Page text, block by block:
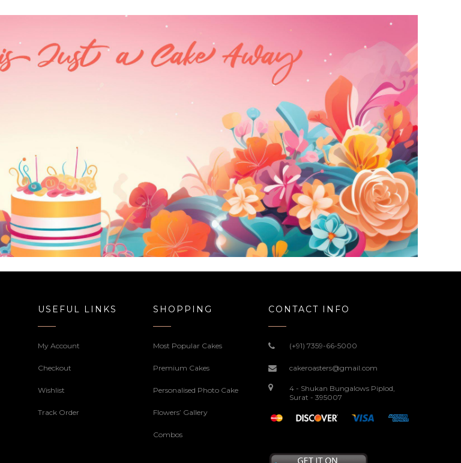
USEFUL LINKS
My Account
Checkout
Wishlist
Track Order
SHOPPING
Most Popular Cakes
Premium Cakes
Personalised Photo Cake
Flowers’ Gallery
Combos
CONTACT INFO
(+91) 7359-66-5000
cakeroasters@gmail.com
4 - Shukan Bungalows Piplod,
Surat - 395007